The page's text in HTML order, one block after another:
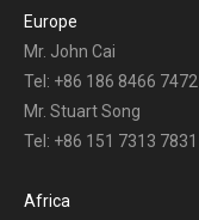
Europe
Mr. John Cai
Tel: +86 186 8466 7472
Mr. Stuart Song
Tel: +86 151 7313 7831
Africa